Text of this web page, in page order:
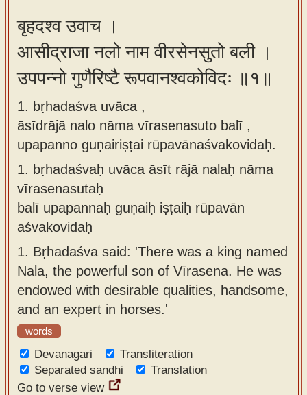
Using
our
learning
tools
How to
use our
Sanskrit
Alphabet
Tutor
How to
use our
Sanskrit
Reading
Tutor
How to
use our
Sanskrit
Text to
Spoken
Sanskrit
Course
Bhagavad
Gita
discourses
in Sanskrit
Articles
Contact
us
बृहदश्व उवाच ।
आसीद्राजा नलो नाम वीरसेनसुतो बली ।
उपपन्नो गुणैरिष्टै रूपवानश्वकोविदः ॥१॥
1. bṛhadaśva uvāca ,
āsīdrājā nalo nāma vīrasenasuto balī ,
upapanno guṇairiṣṭai rūpavānaśvakovidaḥ.
1. bṛhadaśvaḥ uvāca āsīt rājā nalaḥ nāma
vīrasenasutaḥ
balī upapannaḥ guṇaiḥ iṣṭaiḥ rūpavān
aśvakovidaḥ
1. Bṛhadaśva said: 'There was a king named
Nala, the powerful son of Vīrasena. He was
endowed with desirable qualities, handsome,
and an expert in horses.'
words
Devanagari
Transliteration
Separated sandhi
Translation
Go to verse view